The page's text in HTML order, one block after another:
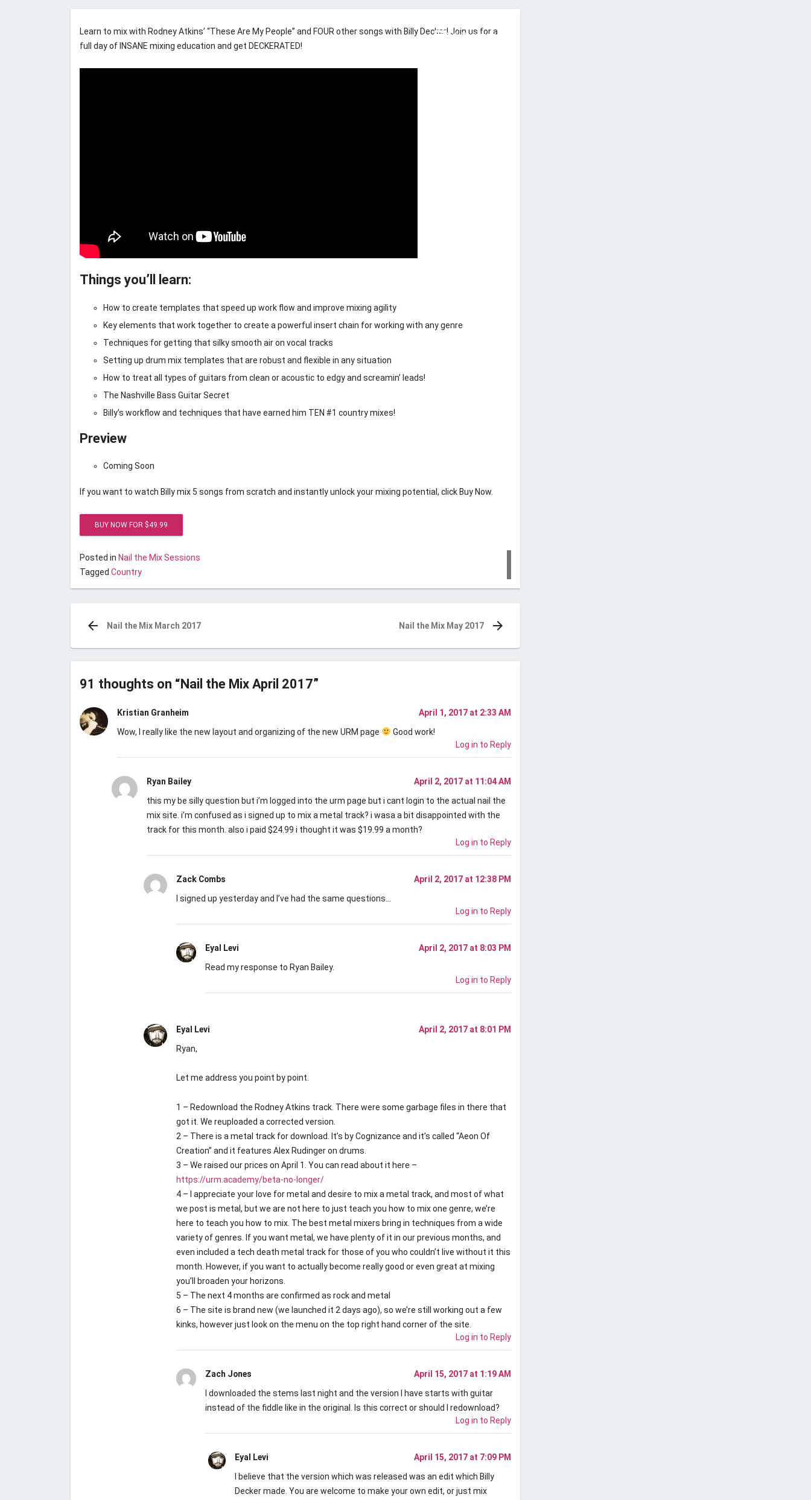
comment 91 Comments
Learn to mix with Rodney Atkins’ “These Are My People” and FOUR other songs with Billy Decker! Join us for a
full day of INSANE mixing education and get DECKERATED!
Things you’ll learn:
How to create templates that speed up work flow and improve mixing agility
Key elements that work together to create a powerful insert chain for working with any genre
Techniques for getting that silky smooth air on vocal tracks
Setting up drum mix templates that are robust and flexible in any situation
How to treat all types of guitars from clean or acoustic to edgy and screamin’ leads!
The Nashville Bass Guitar Secret
Billy’s workflow and techniques that have earned him TEN #1 country mixes!
Preview
Coming Soon
If you want to watch Billy mix 5 songs from scratch and instantly unlock your mixing potential, click Buy Now.
Posted in Nail the Mix Sessions
Tagged Country
Post
Nail the Mix March 2017 Nail the Mix May 2017
91 thoughts on “Nail the Mix April 2017”
Kristian Granheim
April 1, 2017 at 2:33 AM
Wow, I really like the new layout and organizing of the new URM page
Good work!
Log in to Reply
Ryan Bailey
April 2, 2017 at 11:04 AM
this my be silly question but i’m logged into the urm page but i cant login to the actual nail the
mix site. i’m confused as i signed up to mix a metal track? i wasa a bit disappointed with the
track for this month. also i paid $24.99 i thought it was $19.99 a month?
Log in to Reply
Zack Combs
April 2, 2017 at 12:38 PM
I signed up yesterday and I’ve had the same questions…
Log in to Reply
Eyal Levi
April 2, 2017 at 8:03 PM
Read my response to Ryan Bailey.
Log in to Reply
Eyal Levi
April 2, 2017 at 8:01 PM
Ryan,
Let me address you point by point.
1 – Redownload the Rodney Atkins track. There were some garbage files in there that
got it. We reuploaded a corrected version.
2 – There is a metal track for download. It’s by Cognizance and it’s called “Aeon Of
Creation” and it features Alex Rudinger on drums.
3 – We raised our prices on April 1. You can read about it here –
https://urm.academy/beta-no-longer/
4 – I appreciate your love for metal and desire to mix a metal track, and most of what
we post is metal, but we are not here to just teach you how to mix one genre, we’re
here to teach you how to mix. The best metal mixers bring in techniques from a wide
variety of genres. If you want metal, we have plenty of it in our previous months, and
even included a tech death metal track for those of you who couldn’t live without it this
month. However, if you want to actually become really good or even great at mixing
you’ll broaden your horizons.
5 – The next 4 months are confirmed as rock and metal
6 – The site is brand new (we launched it 2 days ago), so we’re still working out a few
kinks, however just look on the menu on the top right hand corner of the site.
Log in to Reply
Zach Jones
April 15, 2017 at 1:19 AM
I downloaded the stems last night and the version I have starts with guitar
instead of the fiddle like in the original. Is this correct or should I redownload?
Log in to Reply
Eyal Levi
April 15, 2017 at 7:09 PM
I believe that the version which was released was an edit which Billy
Decker made. You are welcome to make your own edit, or just mix